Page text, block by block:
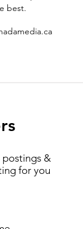
best.
&
for you